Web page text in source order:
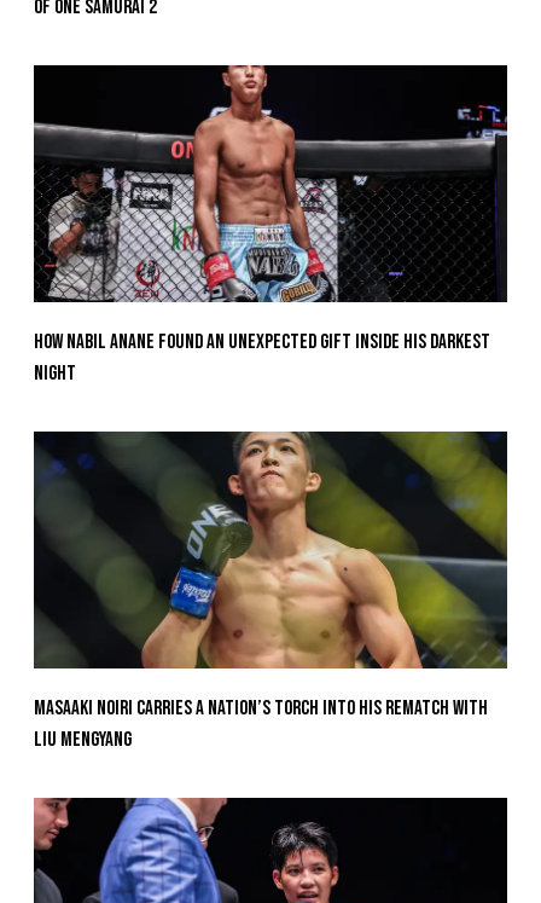
Of ONE SAMURAI 2
How Nabil Anane Found An Unexpected Gift Inside His Darkest
Night
Masaaki Noiri Carries A Nation’s Torch Into His Rematch With
Liu Mengyang